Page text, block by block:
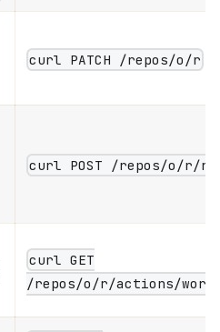
curl PATCH /repos/o/r
curl POST /repos/o/r/
curl GET
/repos/o/r/actions/